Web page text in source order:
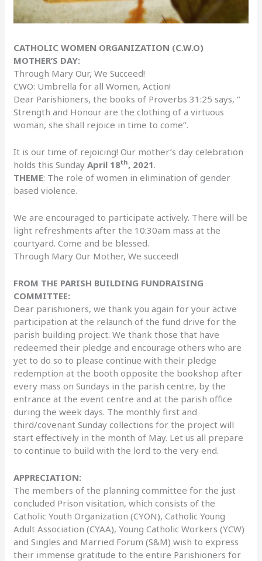
CATHOLIC WOMEN ORGANIZATION (C.W.O)
MOTHER’S DAY:
Through Mary Our, We Succeed!
CWO: Umbrella for all Women, Action!
Dear Parishioners, the books of Proverbs 31:25 says, ‘’
Strength and Honour are the clothing of a virtuous
woman, she shall rejoice in time to come’’.
It is our time of rejoicing! Our mother’s day celebration
holds this SundayApril 18th, 2021.
THEME: The role of women in elimination of gender
based violence.
We are encouraged to participate actively. There will be
light refreshments after the 10:30am mass at the
courtyard. Come and be blessed.
Through Mary Our Mother, We succeed!
FROM THE PARISH BUILDING FUNDRAISING
COMMITTEE:
Dear parishioners, we thank you again for your active
participation at the relaunch of the fund drive for the
parish building project. We thank those that have
redeemed their pledge and encourage others who are
yet to do so to please continue with their pledge
redemption at the booth opposite the bookshop after
every mass on Sundays in the parish centre, by the
entrance at the event centre and at the parish office
during the week days. The monthly first and
third/covenant Sunday collections for the project will
start effectively in the month of May. Let us all prepare
to continue to build with the lord to the very end.
APPRECIATION:
The members of the planning committee for the just
concluded Prison visitation, which consists of the
Catholic Youth Organization (CYON), Catholic Young
Adult Association (CYAA), Young Catholic Workers (YCW)
and Singles and Married Forum (S&M) wish to express
their immense gratitude to the entire Parishioners for